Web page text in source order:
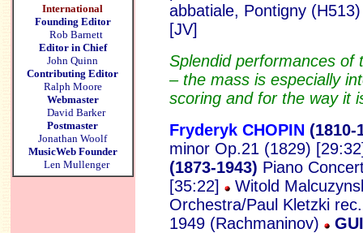
International
Founding Editor
Rob Barnett
Editor in Chief
John Quinn
Contributing Editor
Ralph Moore
Webmaster
David Barker
Postmaster
Jonathan Woolf
MusicWeb Founder
Len Mullenger
abbatiale, Pontigny
[JV]
Splendid performances of
– the mass is especially
scoring and for the way it
Fryderyk CHOPIN(1810-
minor Op.21 (1829)
(1873-1943) Piano
[35:22]
Witold
Orchestra/Paul Kletzki
1949 (Rachmaninov)